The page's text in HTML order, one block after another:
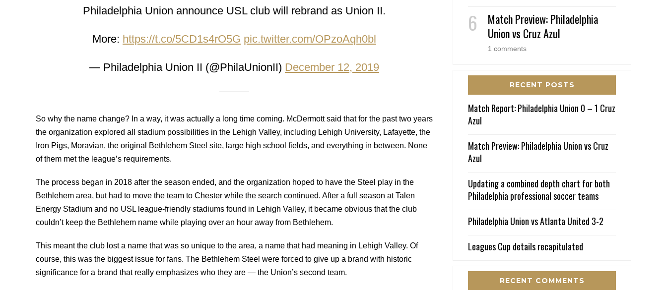
Philadelphia Union announce USL club will rebrand as Union II.
More: https://t.co/5CD1s4rO5G pic.twitter.com/OPzoAqh0bl
— Philadelphia Union II (@PhilaUnionII) December 12, 2019
So why the name change? In a way, it was actually a long time coming. McDermott said that for the past two years
the organization explored all stadium possibilities in the Lehigh Valley, including Lehigh University, Lafayette, the
Iron Pigs, Moravian, the original Bethlehem Steel site, large high school fields, and everything in between. None
of them met the league’s requirements.
The process began in 2018 after the season ended, and the organization hoped to have the Steel play in the
Bethlehem area, but had to move the team to Chester while the search continued. After a full season at Talen
Energy Stadium and no USL league-friendly stadiums found in Lehigh Valley, it became obvious that the club
couldn’t keep the Bethlehem name while playing over an hour away from Bethlehem.
This meant the club lost a name that was so unique to the area, a name that had meaning in Lehigh Valley. Of
course, this was the biggest issue for fans. The Bethlehem Steel were forced to give up a brand with historic
significance for a brand that really emphasizes who they are — the Union’s second team.
Match Preview: Philadelphia
Union vs Cruz Azul
1 comments
RECENT POSTS
Match Report: Philadelphia Union 0 – 1 Cruz
Azul
Match Preview: Philadelphia Union vs Cruz
Azul
Updating a combined depth chart for both
Philadelphia professional soccer teams
Philadelphia Union vs Atlanta United 3-2
Leagues Cup details recapitulated
RECENT COMMENTS